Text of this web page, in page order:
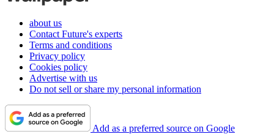
about us
Contact Future's experts
Terms and conditions
Privacy policy
Cookies policy
Advertise with us
Do not sell or share my personal information
Add as a preferred source on Google